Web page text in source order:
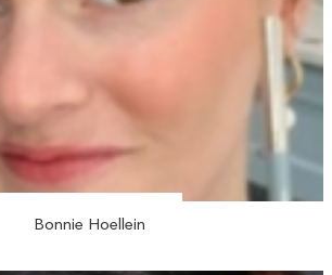
Bonnie Hoellein